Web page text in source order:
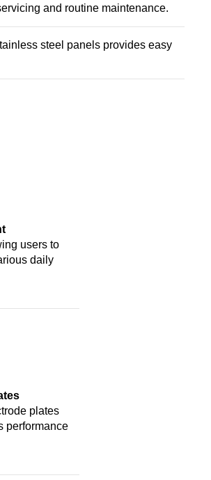
and routine maintenance.
steel panels provides easy
users to
daily
plates
performance